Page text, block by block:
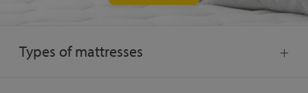
Types of mattresses